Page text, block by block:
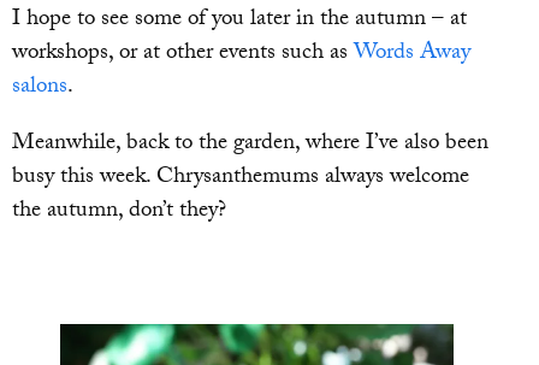
I hope to see some of you later in the autumn – at
workshops, or at other events such asWords Away
salons.
Meanwhile, back to the garden, where I’ve also been
busy this week. Chrysanthemums always welcome
the autumn, don’t they?